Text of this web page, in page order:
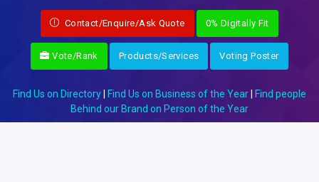
Contact/Enquire/Ask Quote 0% Digitally Fit
Vote/Rank Products/Services Voting Poster
Find Us on Directory Find Us on Business of the Year
Find people
Behind our Brand on Person of the Year